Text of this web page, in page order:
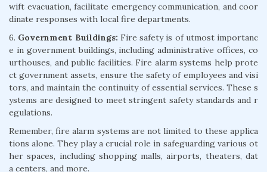
wift evacuation, facilitate emergency communication, and coor
dinate responses with local fire departments.
6. Government Buildings: Fire safety is of utmost importanc
e in government buildings, including administrative offices, co
urthouses, and public facilities. Fire alarm systems help prote
ct government assets, ensure the safety of employees and visi
tors, and maintain the continuity of essential services. These s
ystems are designed to meet stringent safety standards and r
egulations.
Remember, fire alarm systems are not limited to these applica
tions alone. They play a crucial role in safeguarding various ot
her spaces, including shopping malls, airports, theaters, dat
a centers, and more.